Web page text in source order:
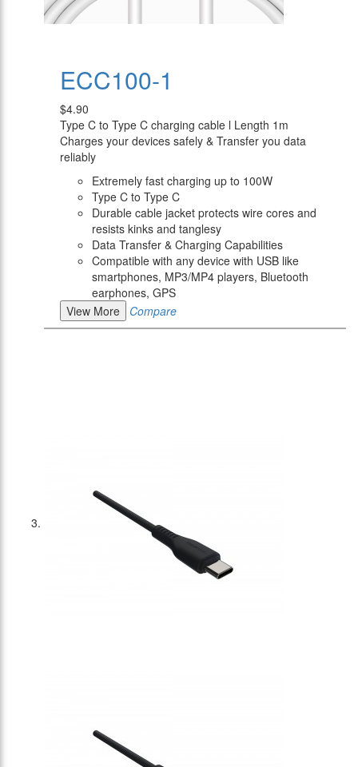
ECC100-1
$4.90
Type C to Type C charging cable l Length 1m
Charges your devices safely & Transfer you data
reliably
Extremely fast charging up to 100W
Type C to Type C
Durable cable jacket protects wire cores and
resists kinks and tanglesy
Data Transfer & Charging Capabilities
Compatible with any device with USB like
smartphones, MP3/MP4 players, Bluetooth
earphones, GPS
View More
Compare